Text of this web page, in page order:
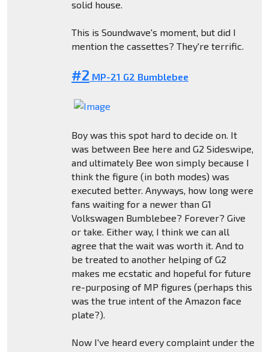
solid house.
This is Soundwave's moment, but did I
mention the cassettes? They're terrific.
#2 MP-21 G2 Bumblebee
Boy was this spot hard to decide on. It
was between Bee here and G2 Sideswipe,
and ultimately Bee won simply because I
think the figure (in both modes) was
executed better. Anyways, how long were
fans waiting for a newer than G1
Volkswagen Bumblebee? Forever? Give
or take. Either way, I think we can all
agree that the wait was worth it. And to
be treated to another helping of G2
makes me ecstatic and hopeful for future
re-purposing of MP figures (perhaps this
was the true intent of the Amazon face
plate?).
Now I've heard every complaint under the